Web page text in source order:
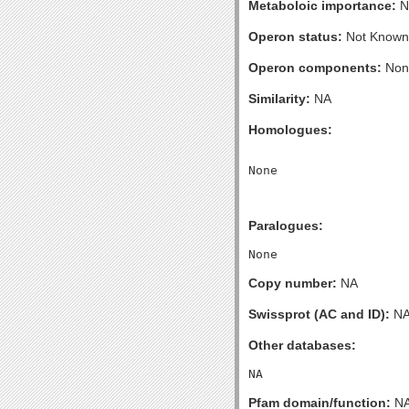
Metaboloic importance:
Operon status: Not Known
Operon components:
Similarity: NA
Homologues:
Paralogues:
Copy number: NA
Swissprot (AC and ID):
Other databases:
Pfam domain/function: